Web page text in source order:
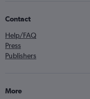
Contact
Help/FAQ
Press
Publishers
More